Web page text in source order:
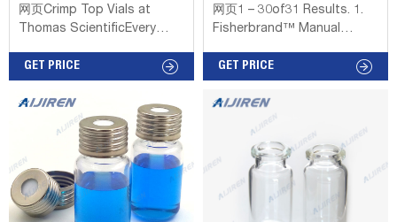
CHEMISTRY
网页Crimp Top Vials at
Thomas ScientificEvery
headspace glass vial is
an ISO Class 7 (Class
10,000) cleanroom, in a box
bearing the
GET PRICE
SCIENTIFIC
网页1 – 30of31 Results. 1.
Fisherbrand™ Manual
autoclavable. Manual
removal of aluminum seals
Style Decapper. Use this
decapper with 20mm crimp
vials. JG Finneran™ Plier
Style Decappers allow for
safe and easy removal of
GET PRICE